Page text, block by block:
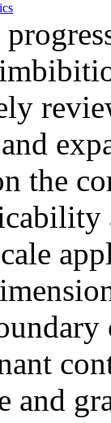
the
and